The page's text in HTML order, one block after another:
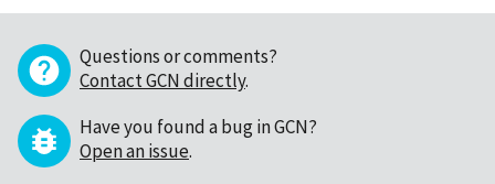
Questions or comments?
Contact GCN directly.
Have you found a bug in GCN?
Open an issue.